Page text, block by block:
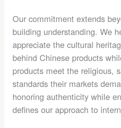
Our commitment extends
building understanding. We
appreciate the cultural
behind Chinese products
products meet the religious,
standards their markets
honoring authenticity while
defines our approach to